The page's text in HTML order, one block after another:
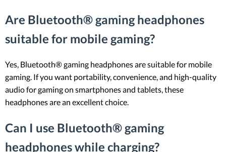
Are Bluetooth® gaming headphones
suitable for mobile gaming?
Yes, Bluetooth® gaming headphones are suitable for mobile
gaming. If you want portability, convenience, and high-quality
audio for gaming on smartphones and tablets, these
headphones are an excellent choice.
Can I use Bluetooth® gaming
headphones while charging?